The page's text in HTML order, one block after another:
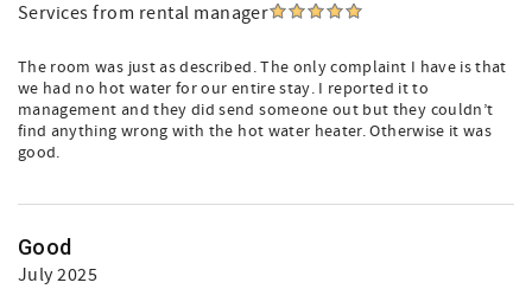
Services from rental manager
The room was just as described. The only complaint I have is that
we had no hot water for our entire stay. I reported it to
management and they did send someone out but they couldn’t
find anything wrong with the hot water heater. Otherwise it was
good.
Good
July 2025